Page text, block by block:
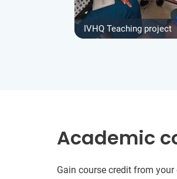
IVHQ Teaching project
Academic
Gain course credit from